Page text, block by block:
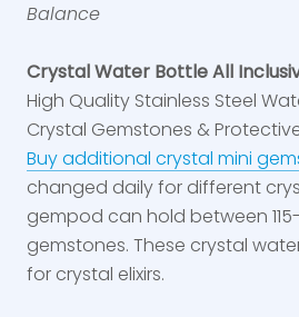
Balance
Crystal Water Bottle All
High Quality Stainless Steel
Crystal Gemstones &
Buy additional crystal mini
changed daily for different
gempod can hold between
gemstones. These crystal
for crystal elixirs.